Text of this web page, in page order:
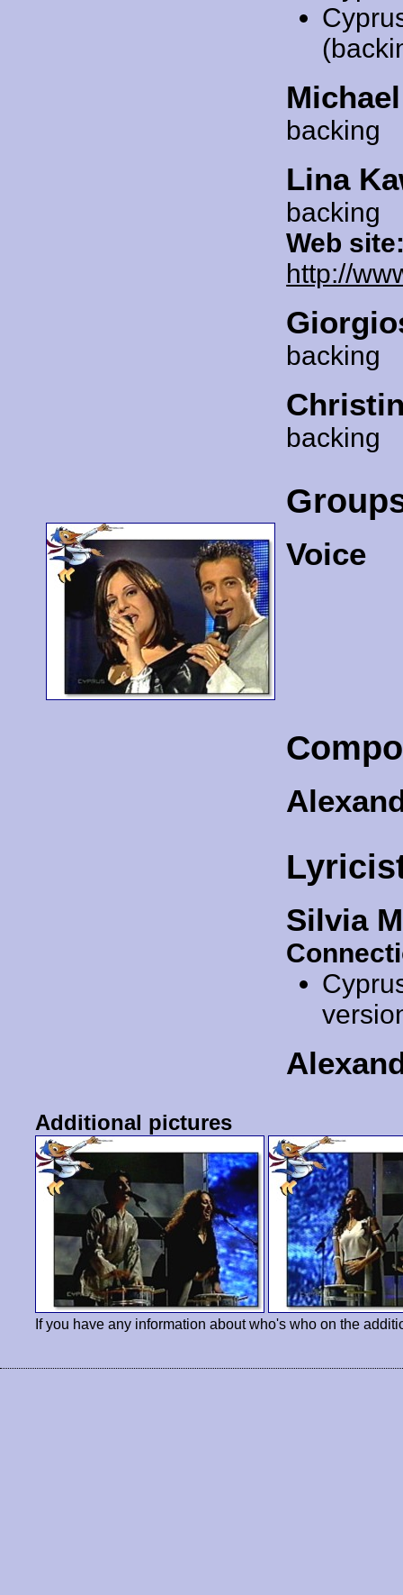
backing
Lina
backing
Web
http://
backing
backing
Voice
Silvia
Additional pictures
If you have any information about who's who on the